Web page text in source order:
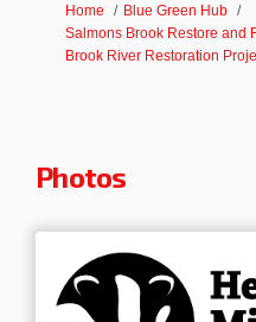
You are here:
Home
Blue Green Hub
Salmons Brook Restore and
Brook River Restoration
Photos